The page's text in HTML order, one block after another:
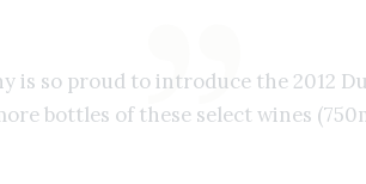
is so proud to introduce the 2012
bottles of these select wines